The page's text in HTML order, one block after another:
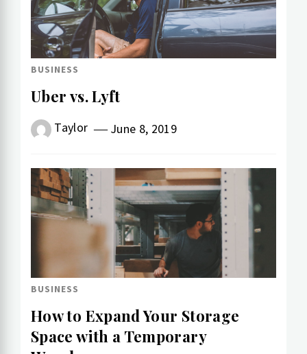
BUSINESS
Uber vs. Lyft
Taylor June 8, 2019
BUSINESS
How to Expand Your Storage
Space with a Temporary